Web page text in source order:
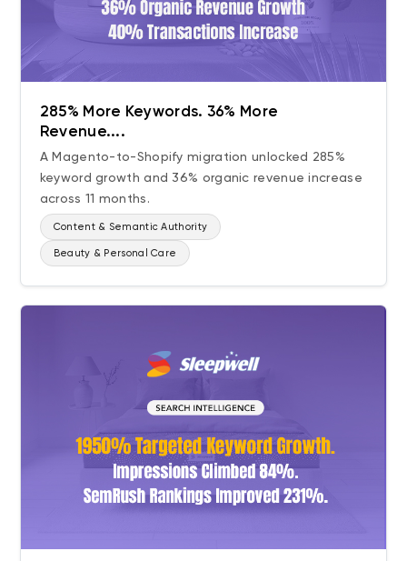
285% More Keywords. 36% More
Revenue....
A Magento-to-Shopify migration unlocked 285%
keyword growth and 36% organic revenue increase
across 11 months.
Content & Semantic Authority
Beauty & Personal Care